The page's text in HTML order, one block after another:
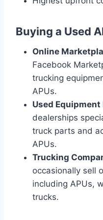
Buying a Used
Online
Facebook
trucking
APUs.
Used Equipment
dealerships
truck parts and
APUs.
Trucking
occasionally sell
including APUs,
trucks.